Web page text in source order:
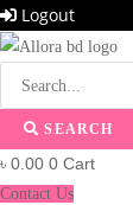
Logout
SEARCH
৳ 0.00 0 Cart
Contact Us